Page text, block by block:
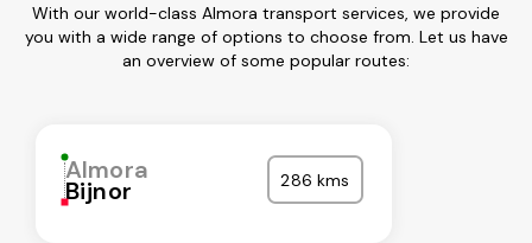
With our world-class Almora transport services, we provide
you with a wide range of options to choose from. Let us have
an overview of some popular routes:
Almora
Bijnor 286 kms